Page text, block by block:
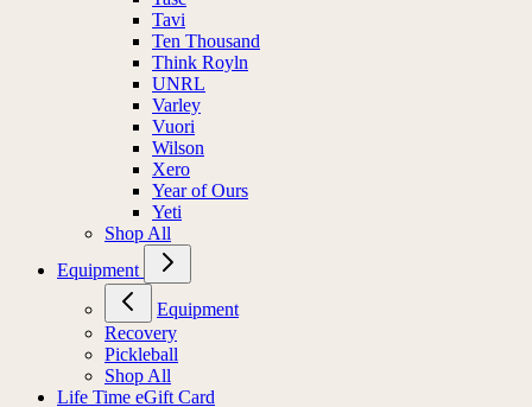
Tavi
Ten Thousand
Think Royln
UNRL
Varley
Vuori
Wilson
Xero
Year of Ours
Yeti
Shop All
Equipment
Equipment
Recovery
Pickleball
Shop All
Life Time eGift Card